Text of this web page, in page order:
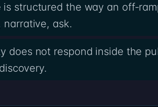
structured the way an off-
ask.
does not respond inside the